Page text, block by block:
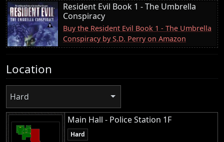
Resident Evil Book 1 - The Umbrella
Conspiracy
Buy the Resident Evil Book 1 - The Umbrella
Conspiracy by S.D. Perry on Amazon
Location
Hard
Main Hall - Police Station 1F
Hard